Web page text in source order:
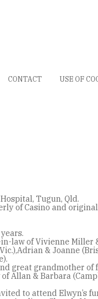
CONTACT USE OF
Tugun, Qld.
of Casino and
law of Vivienne Miller
& Joanne
great grandmother of
Allan & Barbara
to attend Elwyn’s